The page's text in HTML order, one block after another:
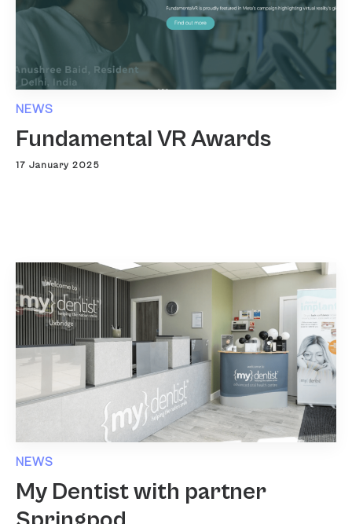
NEWS
Fundamental VR Awards
17 January 2025
NEWS
My Dentist with partner